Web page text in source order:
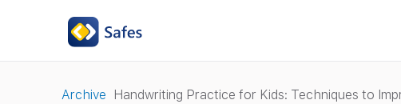
Archive Handwriting Practice for Kids: Techniques to